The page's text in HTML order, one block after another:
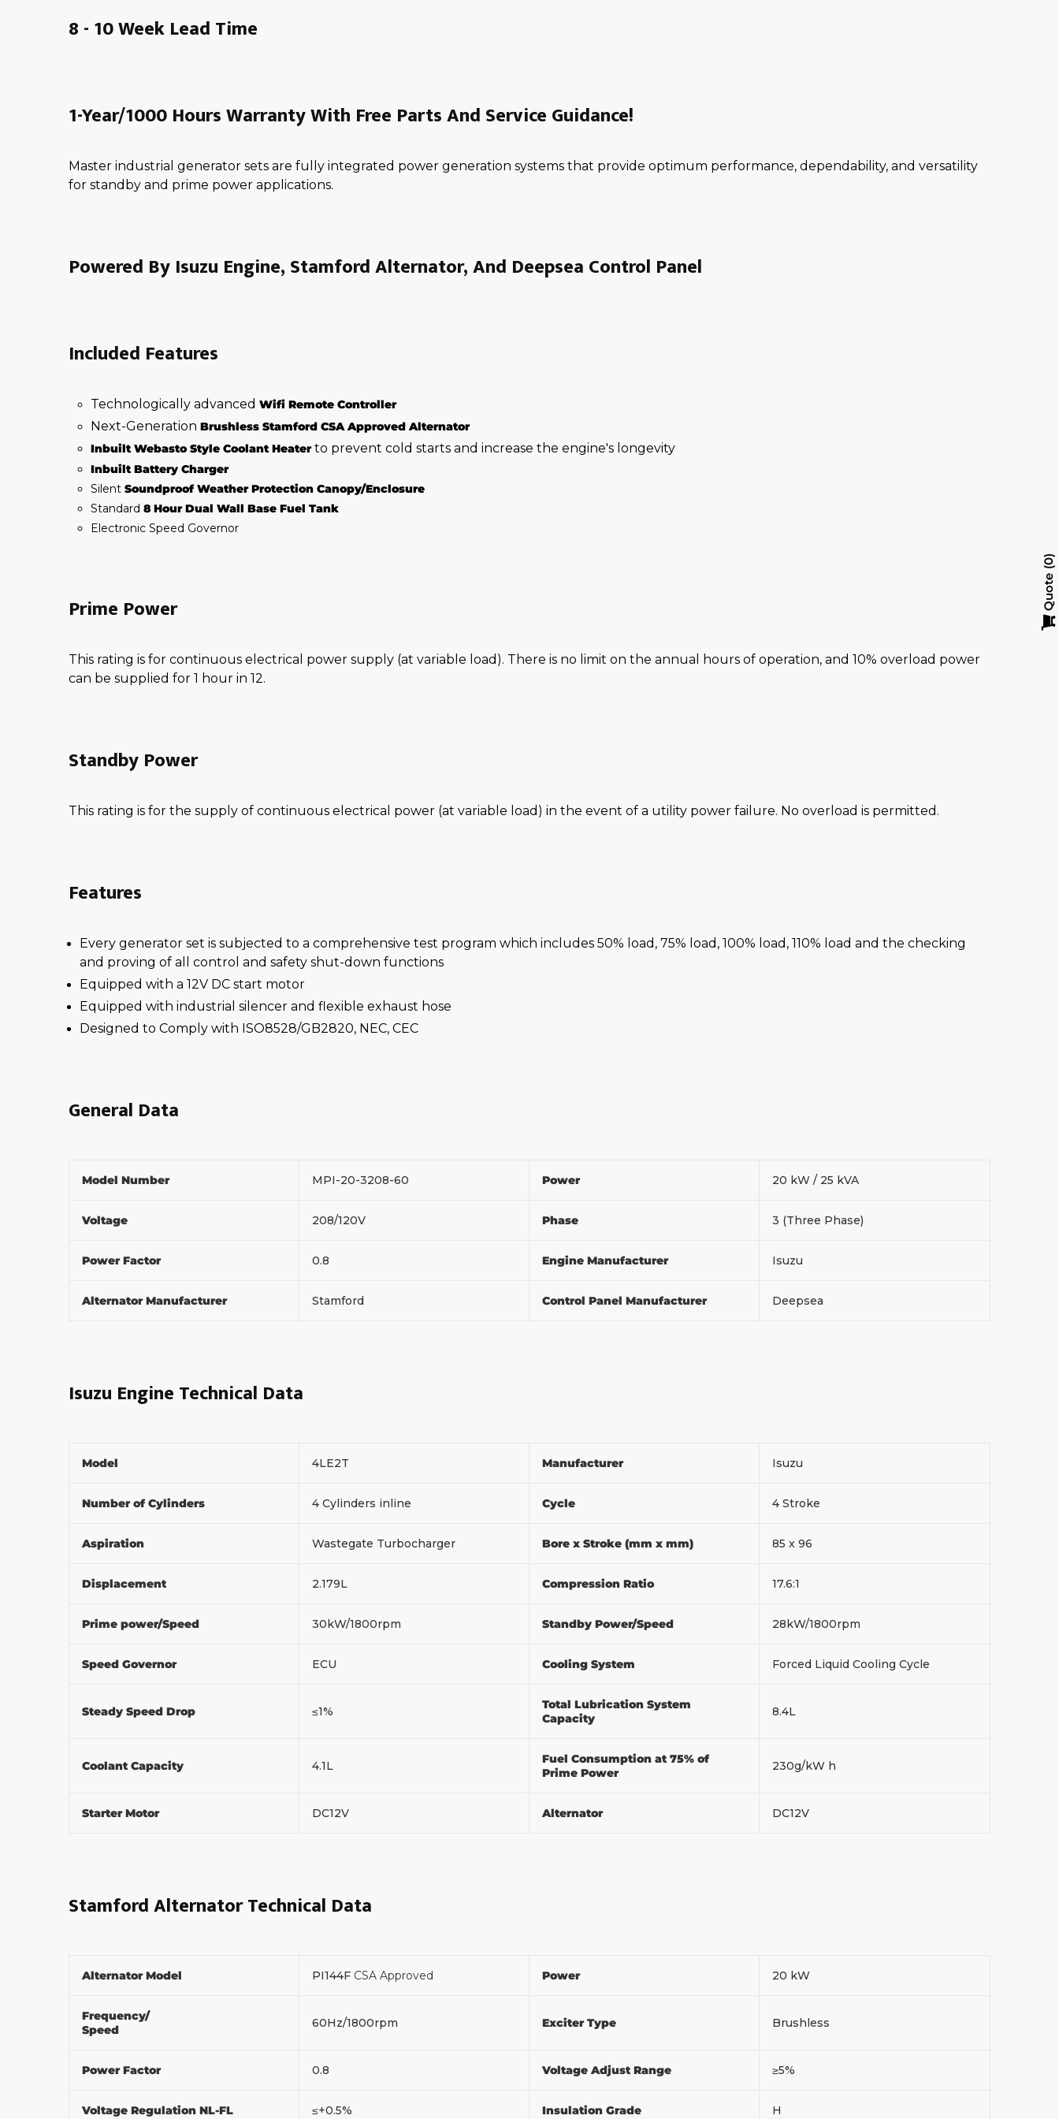
8 - 10 Week Lead Time
1-Year/1000 Hours Warranty With Free Parts And Service Guidance!
Master industrial generator sets are fully integrated power generation systems that provide optimum performance, dependability, and versatility
for standby and prime power applications.
Powered By Isuzu Engine, Stamford Alternator, And Deepsea Control Panel
Included Features
Technologically advanced Wifi Remote Controller
Next-Generation Brushless Stamford CSA Approved Alternator
Inbuilt Webasto Style Coolant Heaterto prevent cold starts and increase the engine's longevity
Inbuilt Battery Charger
Silent Soundproof Weather Protection Canopy/Enclosure
Standard 8 Hour Dual Wall Base Fuel Tank
Electronic Speed Governor
Prime Power
This rating is for continuous electrical power supply (at variable load). There is no limit on the annual hours of operation, and 10% overload power
can be supplied for 1 hour in 12.
Standby Power
This rating is for the supply of continuous electrical power (at variable load) in the event of a utility power failure. No overload is permitted.
Features
Every generator set is subjected to a comprehensive test program which includes 50% load, 75% load, 100% load, 110% load and the checking
and proving of all control and safety shut-down functions
Equipped with a 12V DC start motor
Equipped with industrial silencer and flexible exhaust hose
Designed to Comply with ISO8528/GB2820, NEC, CEC
General Data
Model Number MPI-20-3208-60 Power 20 kW / 25 kVA
Voltage 208/120V Phase 3 (Three Phase)
Power Factor 0.8 Engine Manufacturer Isuzu
Alternator Manufacturer Stamford Control Panel Manufacturer Deepsea
Isuzu Engine Technical Data
Model 4LE2T Manufacturer Isuzu
Number of Cylinders 4 Cylinders inline Cycle 4 Stroke
Aspiration Wastegate Turbocharger Bore x Stroke (mm x mm) 85 x 96
Displacement 2.179L Compression Ratio 17.6:1
Prime power/Speed 30kW/1800rpm Standby Power/Speed 28kW/1800rpm
Speed Governor ECU Cooling System Forced Liquid Cooling Cycle
Steady Speed Drop ≤1%
Total Lubrication System
Capacity
8.4L
Coolant Capacity 4.1L
Fuel Consumption at 75% of
Prime Power
230g/kW h
Starter Motor DC12V Alternator DC12V
Stamford Alternator Technical Data
Alternator Model PI144F CSA Approved Power 20 kW
Frequency/
Speed
60Hz/1800rpm Exciter Type Brushless
Power Factor 0.8 Voltage Adjust Range ≥5%
Voltage Regulation NL-FL ≤+0.5% Insulation Grade H
Quote
0